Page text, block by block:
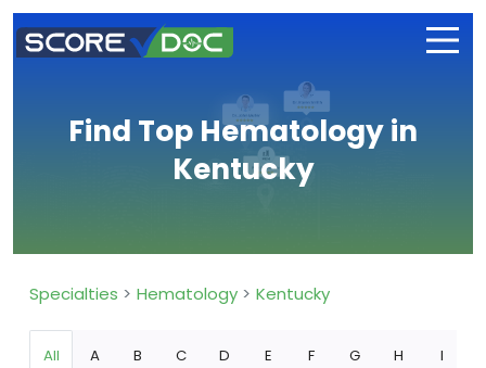
Find Top Hematology in
Kentucky
Specialties Hematology Kentucky
All A B C D E F G H I